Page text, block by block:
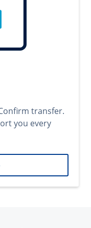
transfer.
you every